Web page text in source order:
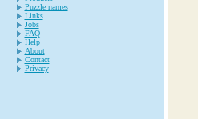
Puzzle names
Links
Jobs
FAQ
Help
About
Contact
Privacy